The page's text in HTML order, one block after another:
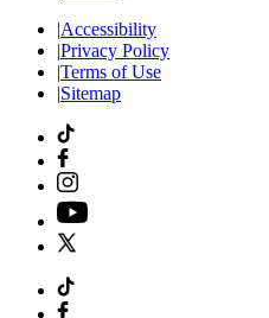
|Accessibility
|Privacy Policy
|Terms of Use
|Sitemap